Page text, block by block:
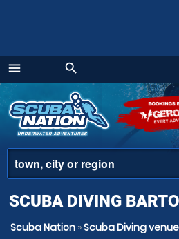
menu
Menu
search
SCUBA DIVING
Scuba Nation»Scuba Diving